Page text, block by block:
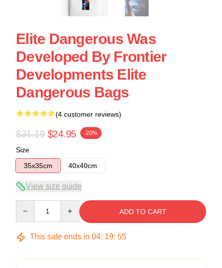
Elite Dangerous Was
Developed By Frontier
Developments Elite
Dangerous Bags
(4 customer reviews)
$31.19 $24.95 -20%
Size
35x35cm
40x40cm
View size guide
ADD TO CART
This sale ends in 04: 19: 54